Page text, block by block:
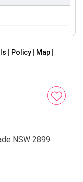
Policy
Map
NSW 2899